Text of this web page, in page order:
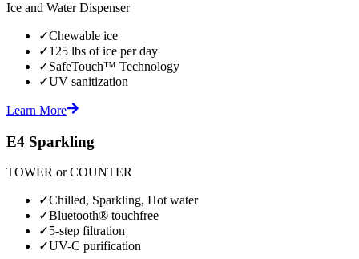
Ice and Water Dispenser
✓Chewable ice
✓125 lbs of ice per day
✓SafeTouch™ Technology
✓UV sanitization
Learn More
E4 Sparkling
TOWER or COUNTER
✓Chilled, Sparkling, Hot water
✓Bluetooth® touchfree
✓5-step filtration
✓UV-C purification